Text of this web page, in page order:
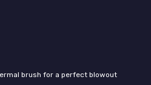
brush for a perfect blowout